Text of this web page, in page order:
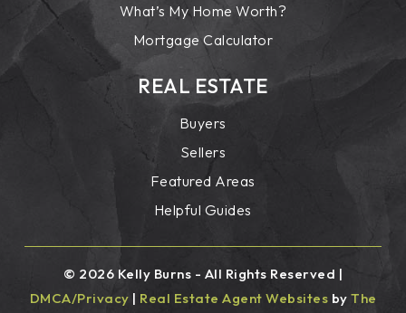
What’s My Home Worth?
Mortgage Calculator
REAL ESTATE
Buyers
Sellers
Featured Areas
Helpful Guides
© 2026 Kelly Burns - All Rights Reserved |
DMCA/Privacy | Real Estate Agent Websites by The